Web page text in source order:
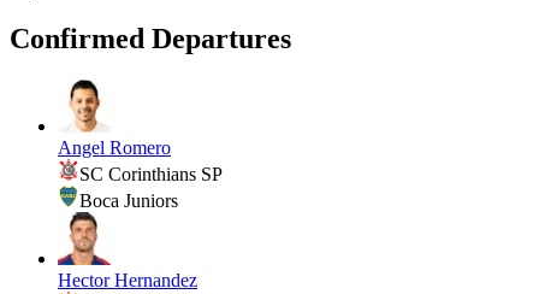
Confirmed Departures
Angel Romero
SC Corinthians SP
Boca Juniors
Hector Hernandez